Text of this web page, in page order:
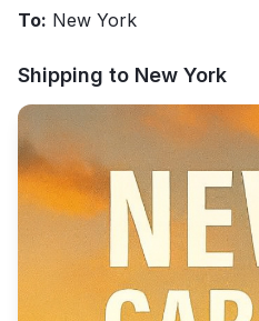
To: New York
Shipping to New York